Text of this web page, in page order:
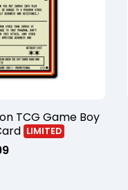
TCG Game Boy
LIMITED